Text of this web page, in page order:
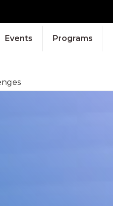
Events Programs